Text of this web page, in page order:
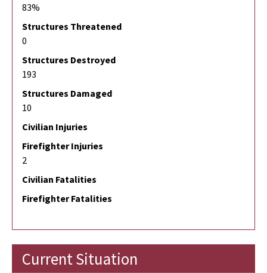
83%
Structures Threatened
0
Structures Destroyed
193
Structures Damaged
10
Civilian Injuries
Firefighter Injuries
2
Civilian Fatalities
Firefighter Fatalities
Current Situation